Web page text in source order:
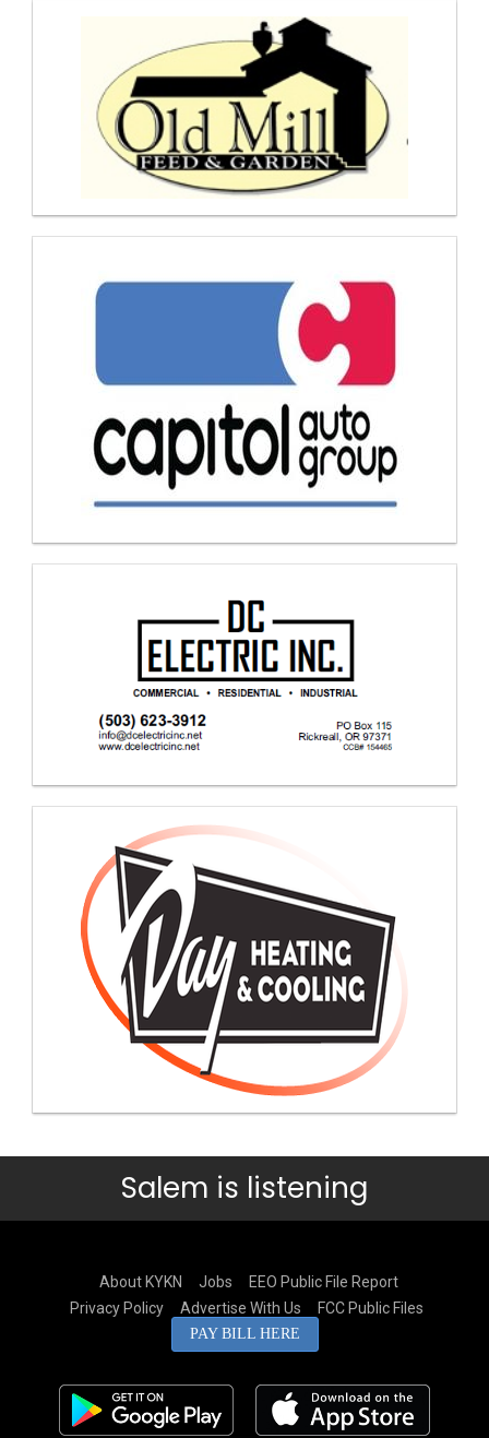
Salem is listening
About KYKN Jobs
EEO Public File Report
Privacy Policy
Advertise With Us FCC Public Files
PAY BILL HERE